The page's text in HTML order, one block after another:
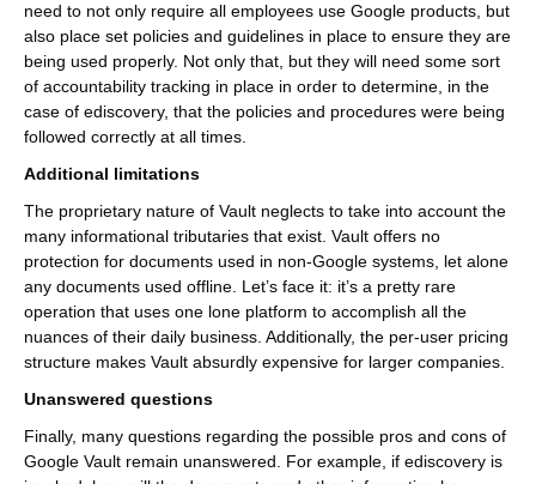
need to not only require all employees use Google products, but
also place set policies and guidelines in place to ensure they are
being used properly. Not only that, but they will need some sort
of accountability tracking in place in order to determine, in the
case of ediscovery, that the policies and procedures were being
followed correctly at all times.
Additional limitations
The proprietary nature of Vault neglects to take into account the
many informational tributaries that exist. Vault offers no
protection for documents used in non-Google systems, let alone
any documents used offline. Let’s face it: it’s a pretty rare
operation that uses one lone platform to accomplish all the
nuances of their daily business. Additionally, the per-user pricing
structure makes Vault absurdly expensive for larger companies.
Unanswered questions
Finally, many questions regarding the possible pros and cons of
Google Vault remain unanswered. For example, if ediscovery is